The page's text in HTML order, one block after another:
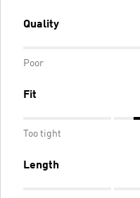
Quality
Poor
Fit
Too tight
Length